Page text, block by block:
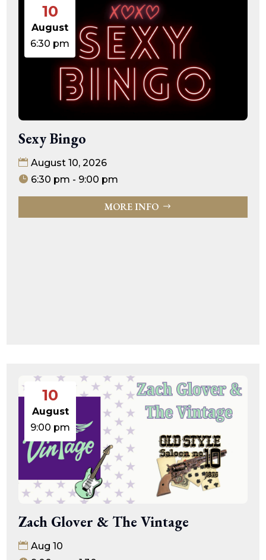
10
August
6:30 pm
Sexy Bingo
August 10, 2026
6:30 pm - 9:00 pm
MORE INFO
10
August
9:00 pm
Zach Glover & The Vintage
Aug 10